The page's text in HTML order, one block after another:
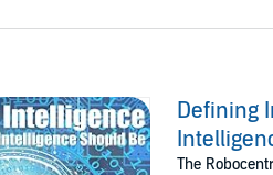
Defining
The